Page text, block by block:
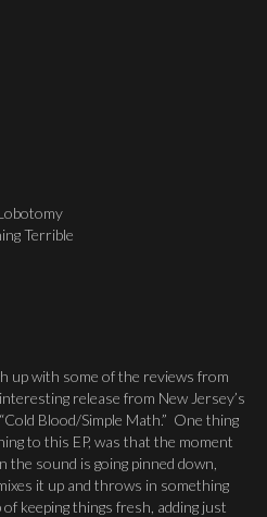
Terrible
up with some of the reviews from
release from New Jersey’s
Blood/Simple Math.” One thing
to this EP, was that the moment
sound is going pinned down,
it up and throws in something
keeping things fresh, adding just